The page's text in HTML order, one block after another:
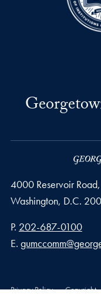
4000 Reservoir
Washington, D.C.
Phone number
P. 202-687-0100
Email address
E.
Privacy Policy Copyright